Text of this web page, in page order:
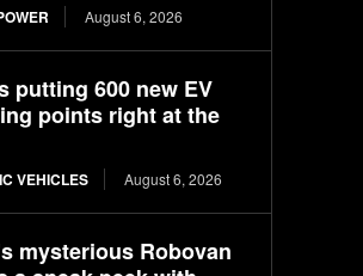
August 6, 2026
putting 600 new EV
points right at the
VEHICLES August 6, 2026
mysterious Robovan